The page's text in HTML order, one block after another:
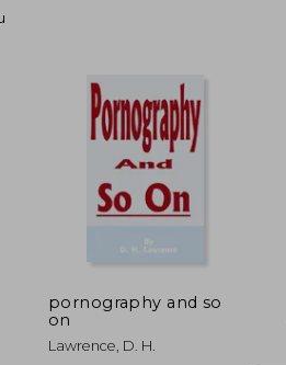
pornography and so
on
Lawrence, D. H.